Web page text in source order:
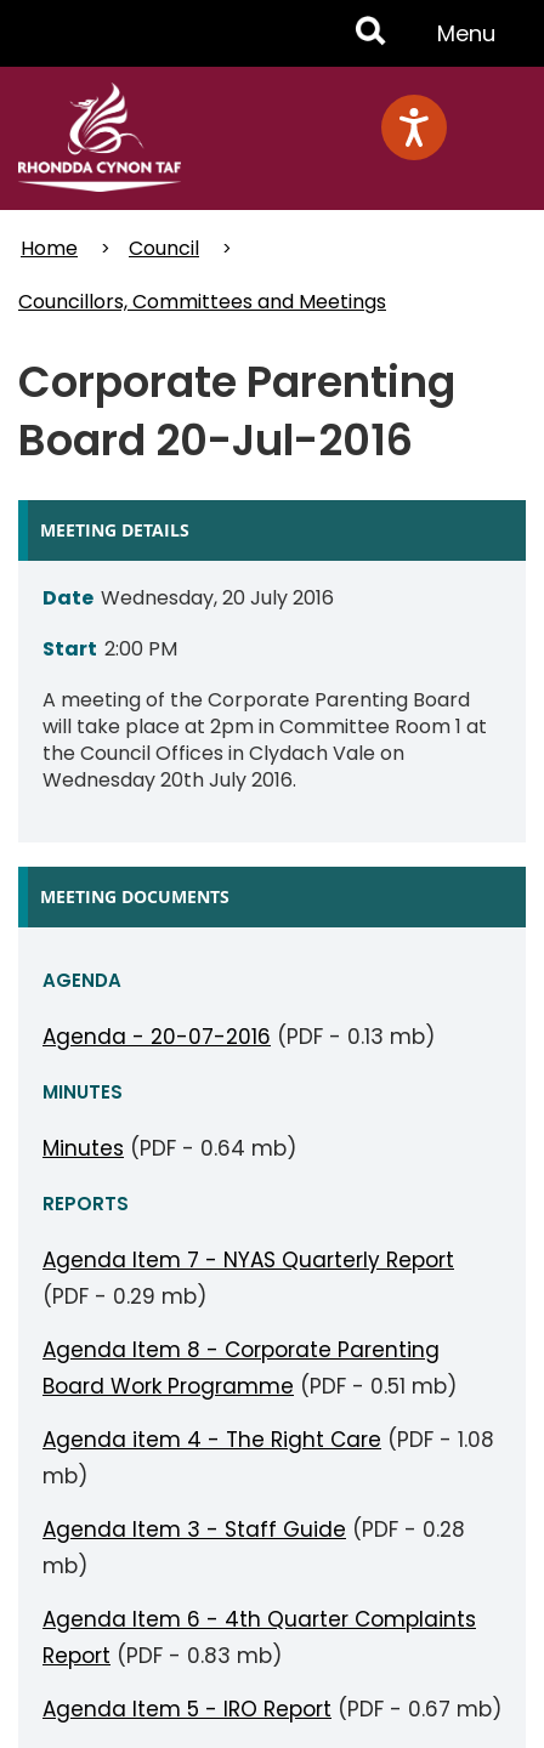
Toggle
Menu
Menu
Home
Council
Councillors, Committees and Meetings
Corporate Parenting
Board 20-Jul-2016
MEETING DETAILS
Date Wednesday, 20 July 2016
Start 2:00 PM
A meeting of the Corporate Parenting Board
will take place at 2pm in Committee Room 1 at
the Council Offices in Clydach Vale on
Wednesday 20th July 2016.
MEETING DOCUMENTS
AGENDA
Agenda - 20-07-2016 (PDF - 0.13 mb)
MINUTES
Minutes (PDF - 0.64 mb)
REPORTS
Agenda Item 7 - NYAS Quarterly Report
(PDF - 0.29 mb)
Agenda Item 8 - Corporate Parenting
Board Work Programme (PDF - 0.51 mb)
Agenda item 4 - The Right Care (PDF - 1.08
mb)
Agenda Item 3 - Staff Guide (PDF - 0.28
mb)
Agenda Item 6 - 4th Quarter Complaints
Report (PDF - 0.83 mb)
Agenda Item 5 - IRO Report (PDF - 0.67 mb)